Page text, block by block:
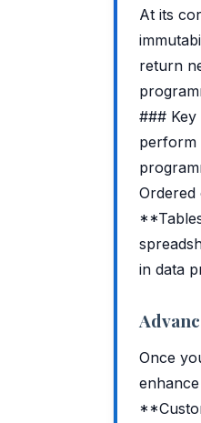
At its
return
###
perform
in data
Once